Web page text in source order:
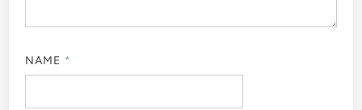
NAME *